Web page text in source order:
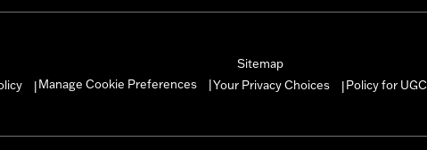
Sitemap
|Manage Cookie Preferences Your Privacy Choices |Policy for UGC